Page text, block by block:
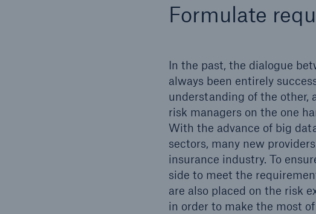
Formulate
In the past, the dialogue
always been entirely
understanding of the
risk managers on the one
With the advance of big
sectors, many new
insurance industry. To
side to meet the
are also placed on the risk
in order to make the most